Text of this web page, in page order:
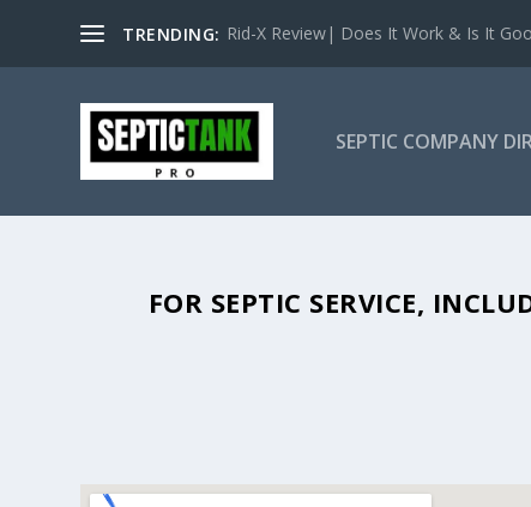
TRENDING: Rid-X Review| Does It Work & Is It
SEPTIC COMPANY
SEPTIC TANK PUMPING IN
FOR SEPTIC SERVICE,